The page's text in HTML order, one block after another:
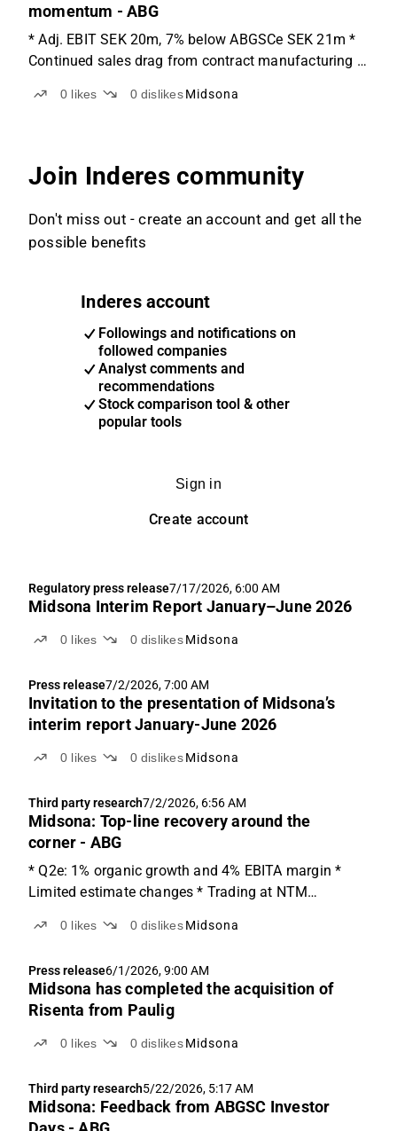
momentum - ABG
* Adj. EBIT SEK 20m, 7% below ABGSCe SEK 21m *
Continued sales drag from contract manufacturing *
digits Growth recovery a story for H2, not Q2 The Q2
0 likes 0 dislikes Midsona
Join Inderes community
Don't miss out - create an account and get all the
possible benefits
Inderes account
Followings and notifications on
followed companies
Analyst comments and
recommendations
Stock comparison tool & other
popular tools
Sign in
Create account
Regulatory press release7/17/2026, 6:00 AM
Midsona Interim Report January–June 2026
0 likes 0 dislikes Midsona
Press release7/2/2026, 7:00 AM
Invitation to the presentation of Midsona’s
interim report January-June 2026
0 likes 0 dislikes Midsona
Third party research7/2/2026, 6:56 AM
Midsona: Top-line recovery around the
corner - ABG
* Q2e: 1% organic growth and 4% EBITA margin *
Limited estimate changes * Trading at NTM
organic growth of 1% in Q2'26e, implying sales of
3.8%. The organic...
0 likes 0 dislikes Midsona
Press release6/1/2026, 9:00 AM
Midsona has completed the acquisition of
Risenta from Paulig
0 likes 0 dislikes Midsona
Third party research5/22/2026, 5:17 AM
Midsona: Feedback from ABGSC Investor